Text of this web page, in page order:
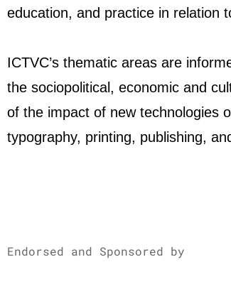
education, and practice in relation
ICTVC’s thematic areas are
the sociopolitical, economic and
of the impact of new technologies
typography, printing, publishing,
Endorsed and Sponsored by